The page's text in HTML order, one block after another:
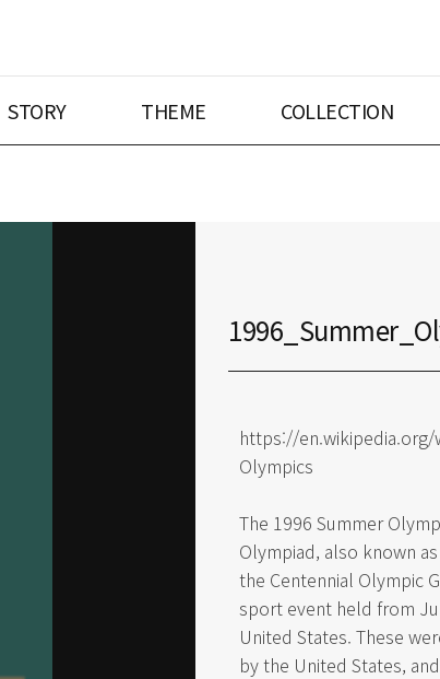
STORY THEME COLLECTION
https://en.wikipedia.org/
Olympics
The 1996 Summer
Olympiad, also known
the Centennial Olympic
sport event held from
United States. These
by the United States,